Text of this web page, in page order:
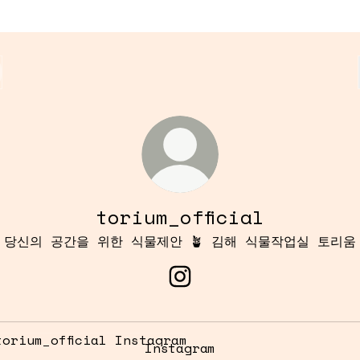
torium_official
당신의 공간을 위한 식물제안 🪴 김해 식물작업실 토리움
Instagram